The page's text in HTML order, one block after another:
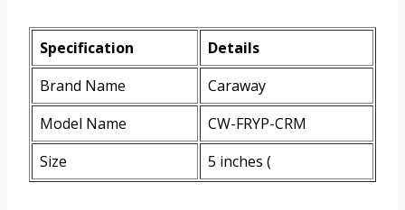
Specification
Details
Brand Name
Caraway
Model Name
CW-FRYP-CRM
Size
5 inches (